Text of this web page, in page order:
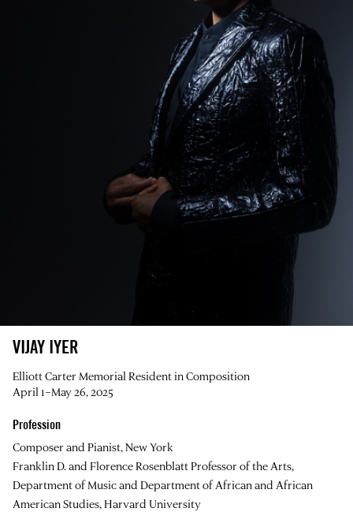
VIJAY IYER
Elliott Carter Memorial Resident in Composition
April 1–May 26, 2025
Profession
Composer and Pianist, New York
Franklin D. and Florence Rosenblatt Professor of the Arts,
Department of Music and Department of African and African
American Studies, Harvard University